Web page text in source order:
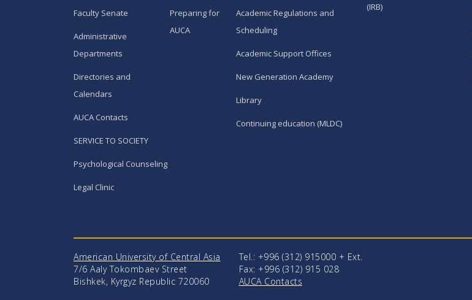
Faculty Senate
Administrative
Departments
Directories and
Calendars
AUCA Contacts
SERVICE TO SOCIETY
Psychological Counseling
Legal Clinic
Preparing for
AUCA
Academic Regulations and
Scheduling
Academic Support Offices
New Generation Academy
Library
Continuing education (MLDC)
(IRB)
American University of Central Asia
7/6 Aaly Tokombaev Street
Bishkek, Kyrgyz Republic 720060
Tel.: +996 (312) 915000 + Еxt.
Fax: +996 (312) 915 028
AUCA Contacts